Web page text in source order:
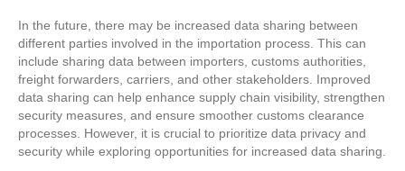
In the future, there may be increased data sharing between
different parties involved in the importation process. This can
include sharing data between importers, customs authorities,
freight forwarders, carriers, and other stakeholders. Improved
data sharing can help enhance supply chain visibility, strengthen
security measures, and ensure smoother customs clearance
processes. However, it is crucial to prioritize data privacy and
security while exploring opportunities for increased data sharing.